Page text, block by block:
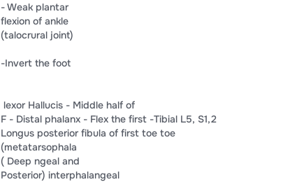
-​ ​Weak plantar​
​flexion of ankle​
​(talocrural joint)​
​-​Invert the foot​
​ lexor Hallucis​ -​ Middle half of​
F -​ Distal phalanx​ -​ ​Flex the first​ ​-​Tibial L​​5​, S​​1​,​​2​
​Longus​ ​posterior fibula​ ​of first toe​ ​toe​
​(metatarsophala​
(​ Deep​ ​ngeal and​
​Posterior)​ ​interphalangeal​